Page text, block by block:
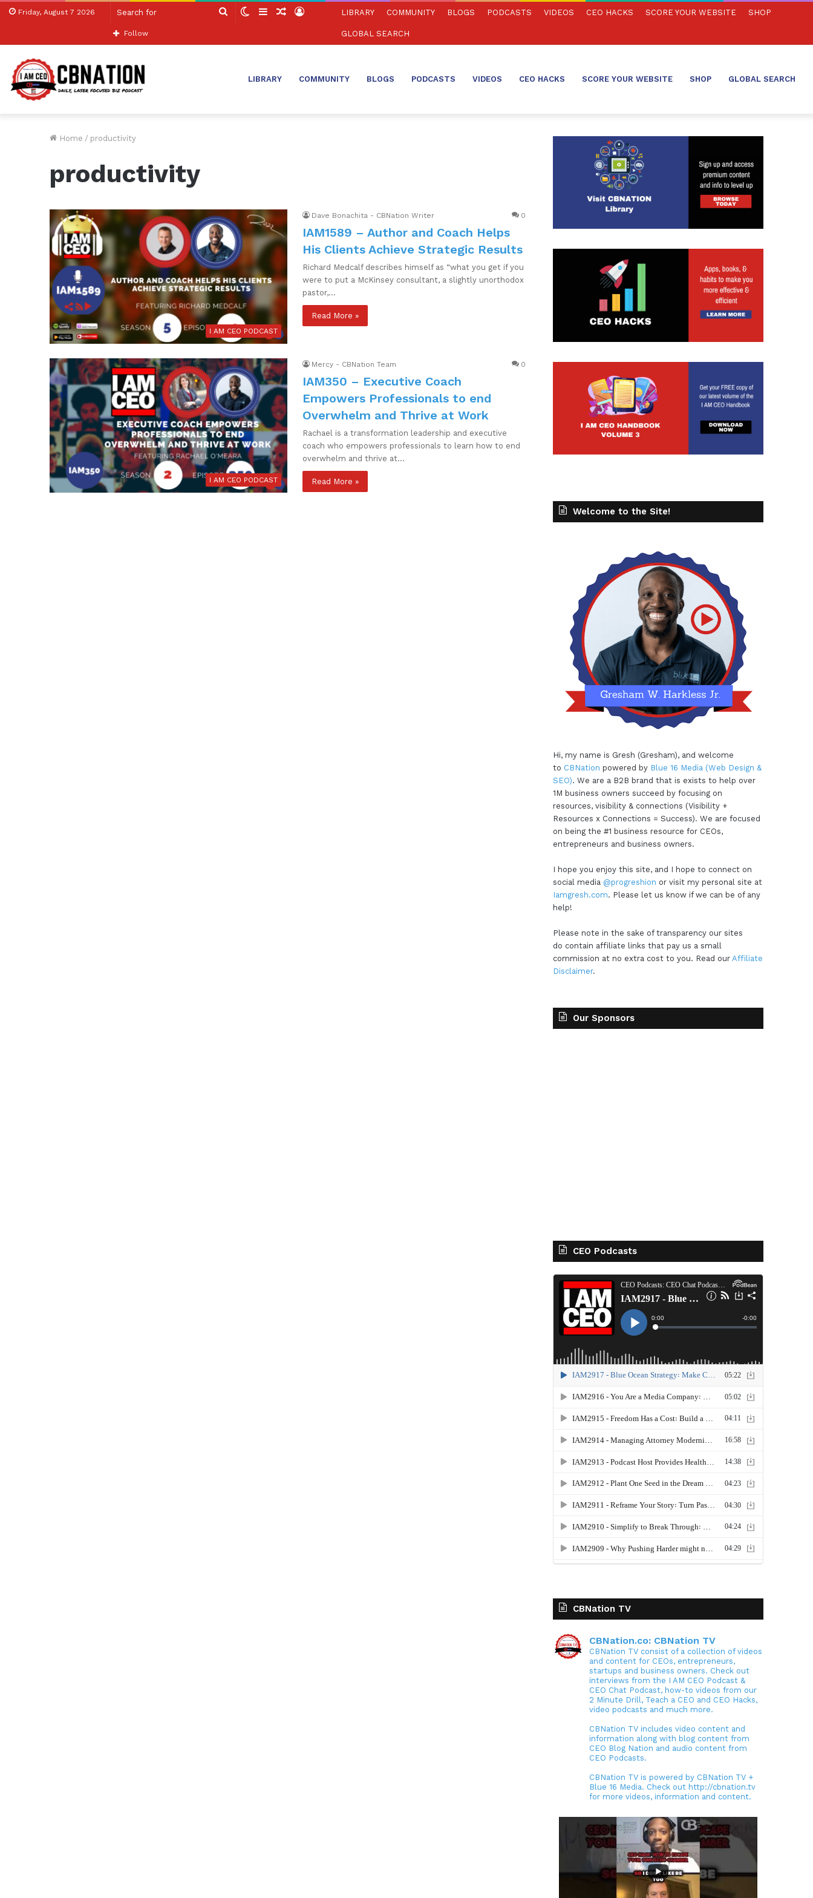
Friday, August 7 2026
Search SwitchSidebarRandom
Log
Follow
LIBRARY COMMUNITY BLOGS PODCASTS VIDEOS CEO HACKS SCORE YOUR WEBSITE SHOP
GLOBAL SEARCH
LIBRARY COMMUNITY BLOGS PODCASTS VIDEOS CEO HACKS SCORE YOUR WEBSITE SHOP GLOBAL SEARCH
Home / productivity
productivity
I AM CEO PODCAST
Dave Bonachita - CBNation Writer 0
IAM1589 – Author and Coach Helps
His Clients Achieve Strategic Results
Richard Medcalf describes himself as “what you get if you
were to put a McKinsey consultant, a slightly unorthodox
pastor,…
Read More »
I AM CEO PODCAST
Mercy - CBNation Team 0
IAM350 – Executive Coach
Empowers Professionals to end
Overwhelm and Thrive at Work
Rachael is a transformation leadership and executive
coach who empowers professionals to learn how to end
overwhelm and thrive at…
Read More »
Welcome to the Site!
Hi, my name is Gresh (Gresham), and welcome
to CBNation powered by Blue 16 Media (Web Design &
SEO). We are a B2B brand that is exists to help over
1M business owners succeed by focusing on
resources, visibility & connections (Visibility +
Resources x Connections = Success). We are focused
on being the #1 business resource for CEOs,
entrepreneurs and business owners.
I hope you enjoy this site, and I hope to connect on
social media @progreshion or visit my personal site at
Iamgresh.com. Please let us know if we can be of any
help!
Please note in the sake of transparency our sites
do contain affiliate links that pay us a small
commission at no extra cost to you. Read our Affiliate
Disclaimer.
Our Sponsors
CEO Podcasts
CBNation TV
CBNation.co: CBNation TV
CBNation TV consist of a collection of videos
and content for CEOs, entrepreneurs,
startups and business owners. Check out
interviews from the I AM CEO Podcast &
CEO Chat Podcast, how-to videos from our
2 Minute Drill, Teach a CEO and CEO Hacks,
video podcasts and much more.
CBNation TV includes video content and
information along with blog content from
CEO Blog Nation and audio content from
CEO Podcasts.
CBNation TV is powered by CBNation TV +
Blue 16 Media. Check out http://cbnation.tv
for more videos, information and content.